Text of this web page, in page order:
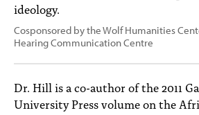
ideology.
Cosponsored by the Wolf Humanities
Hearing Communication Centre
Dr. Hill is a co-author of the 2011
University Press volume on the